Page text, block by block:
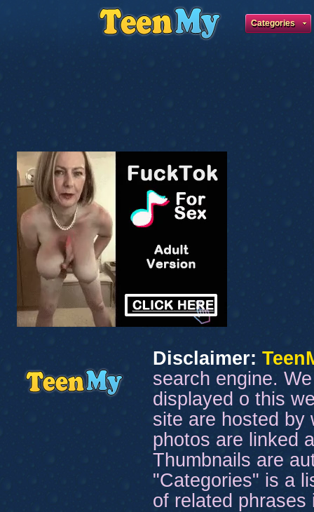
Categories
Disclaimer:
search engine.
displayed o this
site are hosted by
photos are linked
Thumbnails are
"Categories" is a
of related